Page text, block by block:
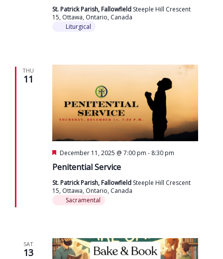
St. Patrick Parish, Fallowfield Steeple Hill Crescent
15, Ottawa, Ontario, Canada
Liturgical
THU
11
Penitential Service
Featured
December 11, 2025 @ 7:00 pm - 8:30 pm
St. Patrick Parish, Fallowfield Steeple Hill Crescent
15, Ottawa, Ontario, Canada
Sacramental
SAT
13